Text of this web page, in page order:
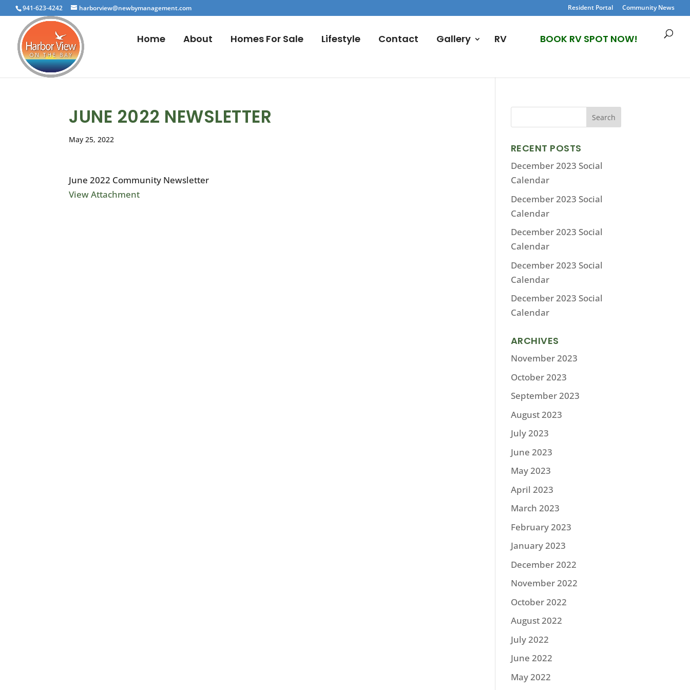
941-623-4242 harborview@newbymanagement.com Resident Portal Community News
Home About Homes For Sale Lifestyle Contact Gallery RV BOOK RV SPOT NOW!
JUNE 2022 NEWSLETTER
May 25, 2022
June 2022 Community Newsletter
View Attachment
RECENT POSTS
December 2023 Social
Calendar
December 2023 Social
Calendar
December 2023 Social
Calendar
December 2023 Social
Calendar
December 2023 Social
Calendar
ARCHIVES
November 2023
October 2023
September 2023
August 2023
July 2023
June 2023
May 2023
April 2023
March 2023
February 2023
January 2023
December 2022
November 2022
October 2022
August 2022
July 2022
June 2022
May 2022